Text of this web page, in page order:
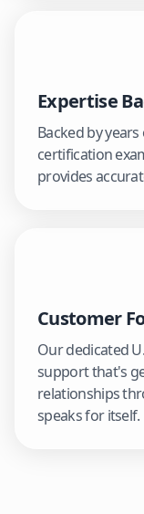
Expertise
Backed by
certification
provides
Customer
Our dedicated
support that's
relationships
speaks for itself.